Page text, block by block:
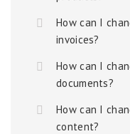
How can I
invoices?
How can I
documents?
How can I
content?